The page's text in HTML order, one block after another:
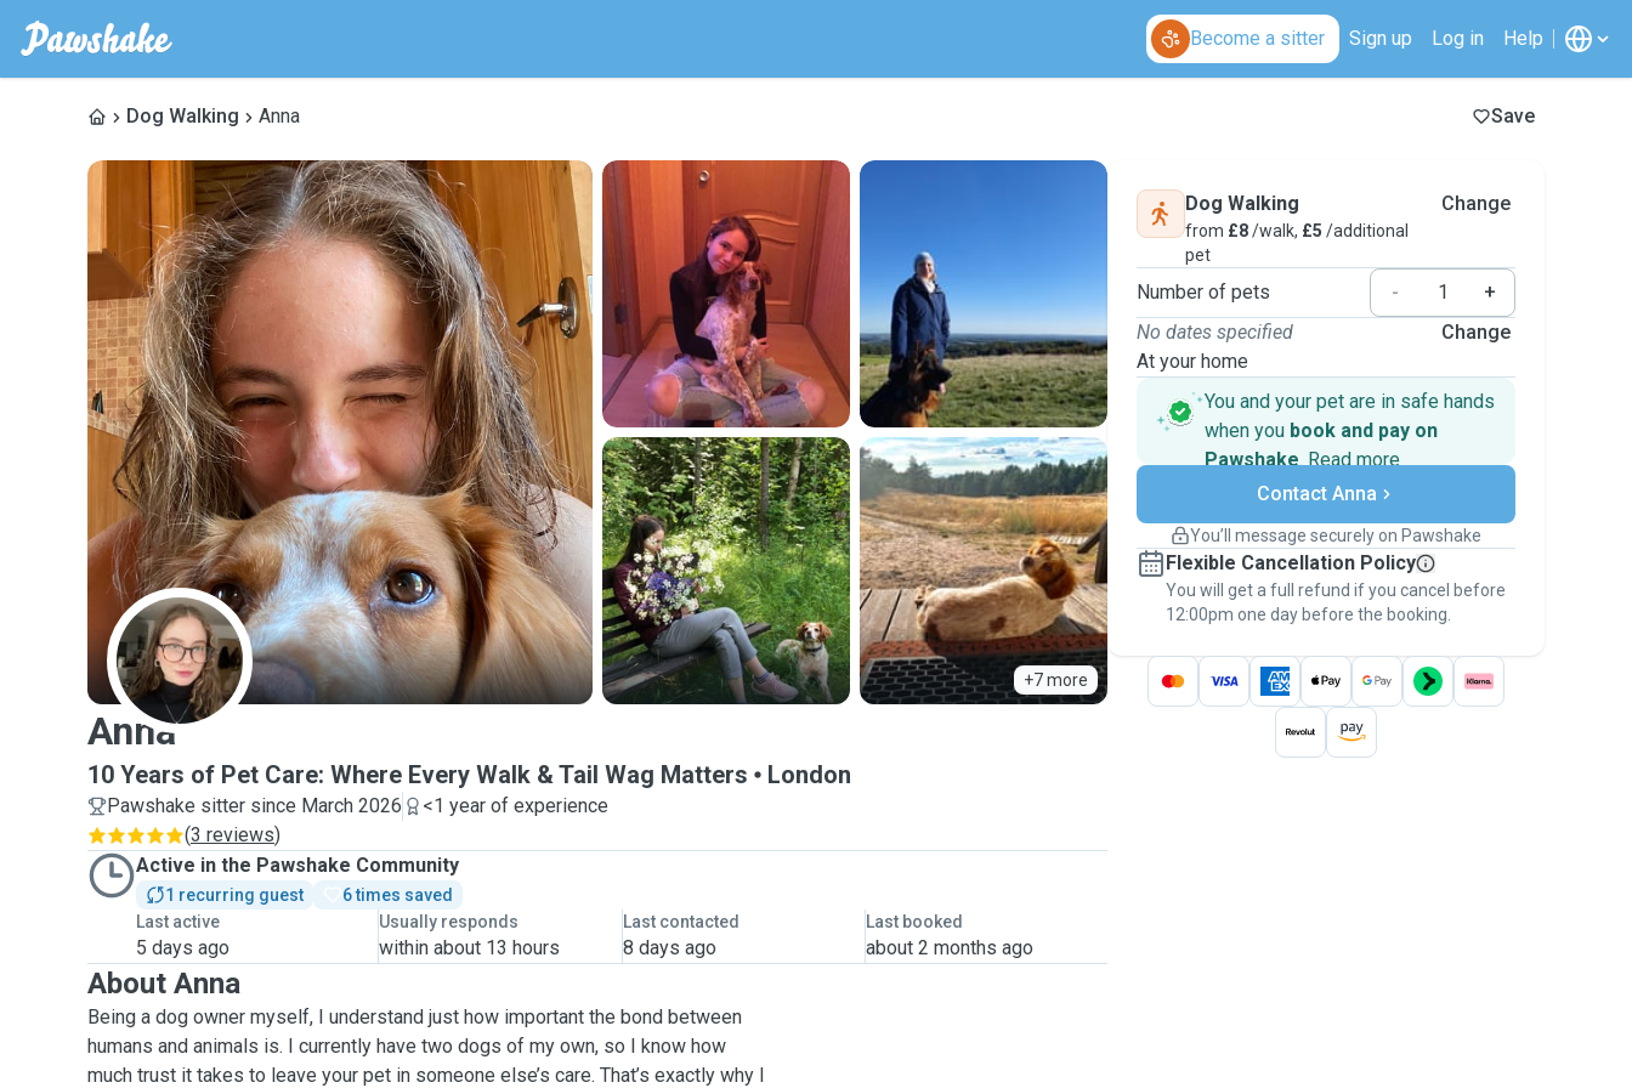
Become a sitter Sign up Log in Help
Dog Walking Anna Save
+7 more
A
Anna
10 Years of Pet Care: Where Every Walk & Tail Wag Matters London
Pawshake sitter since March 2026
<1 year of experience
(3 reviews)
Active in the Pawshake Community
1 recurring guest
6 times saved
Last active
5 days ago
Usually responds
within about 13 hours
Last contacted
8 days ago
Last booked
about 2 months ago
About Anna
Being a dog owner myself, I understand just how important the bond between
humans and animals is. I currently have two dogs of my own, so I know how
much trust it takes to leave your pet in someone else’s care. That’s exactly why I
Dog Walking
from £8/walk, £5 /additional
pet
Change
Number of pets -
+
No dates specified
At your home
Change
You and your pet are in safe hands
when you book and pay on
Pawshake. Read more
Secure payments
Support if plans change
Keep everything on Pawshake - from first
message, to payment - to stay covered by
thePawshake Guarantee.
Contact Anna
You’ll message securely on Pawshake
Flexible Cancellation Policy
You will get a full refund if you cancel before
12:00pm one day before the booking.